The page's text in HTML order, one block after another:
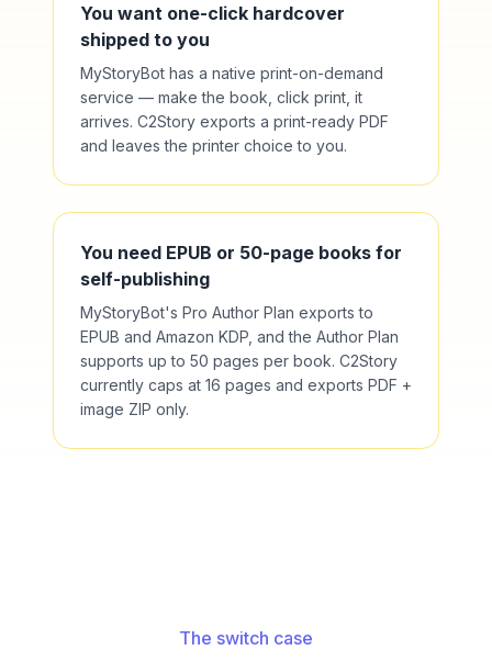
You want one-click hardcover
shipped to you
MyStoryBot has a native print-on-demand
service — make the book, click print, it
arrives. C2Story exports a print-ready PDF
and leaves the printer choice to you.
You need EPUB or 50-page books for
self-publishing
MyStoryBot's Pro Author Plan exports to
EPUB and Amazon KDP, and the Author Plan
supports up to 50 pages per book. C2Story
currently caps at 16 pages and exports PDF +
image ZIP only.
The switch case